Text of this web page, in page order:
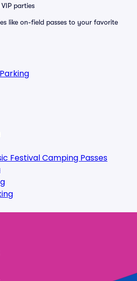
parties
like on-field passes to your favorite
Festival Camping Passes